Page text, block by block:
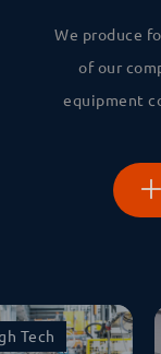
We produce
of our
equipment
Tech